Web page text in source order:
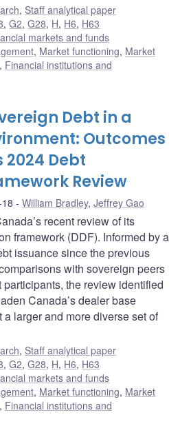
, Staff analytical paper
,G2,G28, H, H6, H63
markets and funds
, Market functioning, Market
, Financial institutions and
Debt in a
Outcomes
2024 Debt
Review
William Bradley, Jeffrey Gao
recent review of its
framework (DDF). Informed by a
issuance since the previous
with sovereign peers
the review identified
Canada’s dealer base
larger and more diverse set of
, Staff analytical paper
,G2,G28, H, H6, H63
markets and funds
, Market functioning, Market
, Financial institutions and